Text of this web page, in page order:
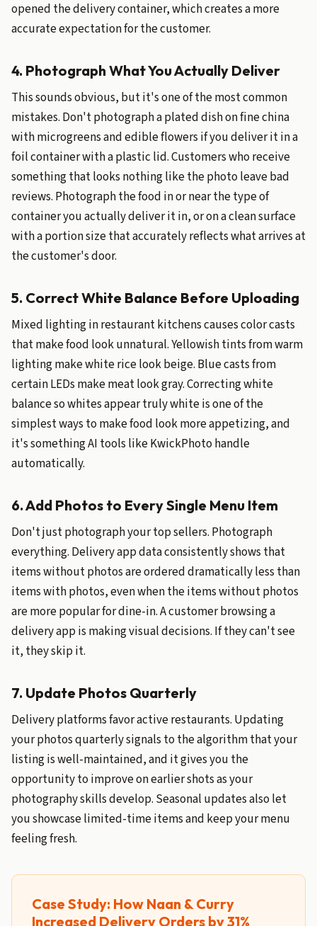
opened the delivery container, which creates a more
accurate expectation for the customer.
4. Photograph What You Actually Deliver
This sounds obvious, but it's one of the most common
mistakes. Don't photograph a plated dish on fine china
with microgreens and edible flowers if you deliver it in a
foil container with a plastic lid. Customers who receive
something that looks nothing like the photo leave bad
reviews. Photograph the food in or near the type of
container you actually deliver it in, or on a clean surface
with a portion size that accurately reflects what arrives at
the customer's door.
5. Correct White Balance Before Uploading
Mixed lighting in restaurant kitchens causes color casts
that make food look unnatural. Yellowish tints from warm
lighting make white rice look beige. Blue casts from
certain LEDs make meat look gray. Correcting white
balance so whites appear truly white is one of the
simplest ways to make food look more appetizing, and
it's something AI tools like KwickPhoto handle
automatically.
6. Add Photos to Every Single Menu Item
Don't just photograph your top sellers. Photograph
everything. Delivery app data consistently shows that
items without photos are ordered dramatically less than
items with photos, even when the items without photos
are more popular for dine-in. A customer browsing a
delivery app is making visual decisions. If they can't see
it, they skip it.
7. Update Photos Quarterly
Delivery platforms favor active restaurants. Updating
your photos quarterly signals to the algorithm that your
listing is well-maintained, and it gives you the
opportunity to improve on earlier shots as your
photography skills develop. Seasonal updates also let
you showcase limited-time items and keep your menu
feeling fresh.
Case Study: How Naan & Curry
Increased Delivery Orders by 31%